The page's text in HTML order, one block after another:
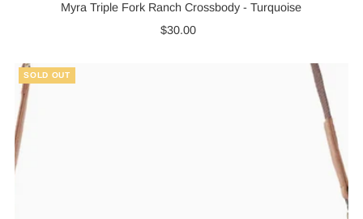
Myra Triple Fork Ranch Crossbody - Turquoise
Regular
$30.00
SOLD OUT